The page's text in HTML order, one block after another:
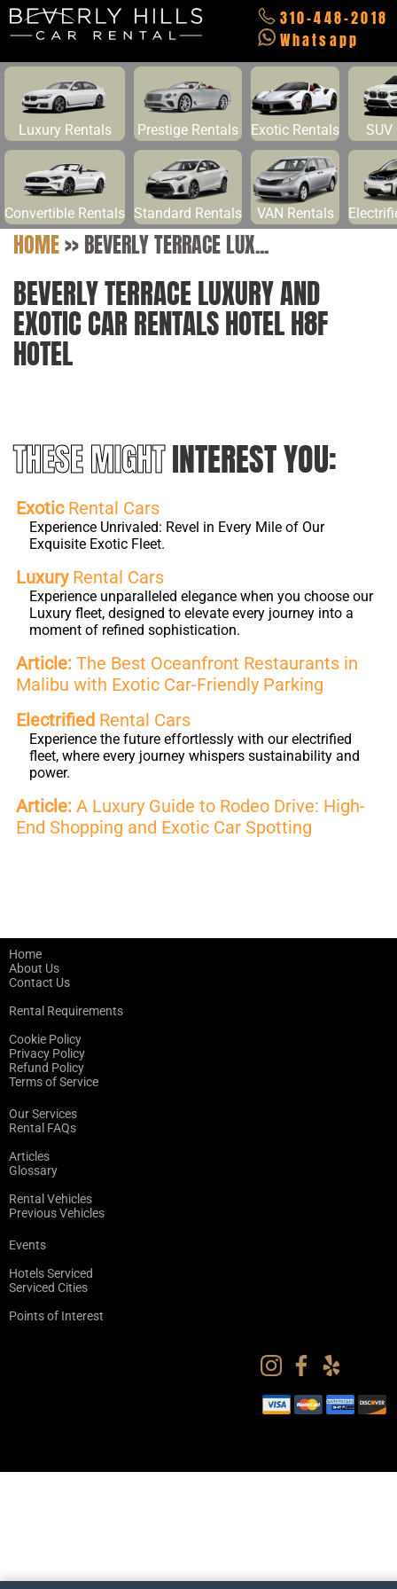
310-448-2018
Whatsapp
Luxury Rentals Prestige Rentals Exotic Rentals SUV
Convertible Rentals Standard Rentals VAN Rentals
HOME>>BEVERLY TERRACE LUX...
BEVERLY TERRACE LUXURY AND
EXOTIC CAR RENTALS HOTEL H8F
HOTEL
THESE MIGHTINTEREST YOU:
ExoticRental Cars
Experience Unrivaled: Revel in Every Mile of Our
Exquisite Exotic Fleet.
LuxuryRental Cars
Experience unparalleled elegance when you choose our
Luxury fleet, designed to elevate every journey into a
moment of refined sophistication.
Article: The Best Oceanfront Restaurants in
Malibu with Exotic Car-Friendly Parking
Electrified Rental Cars
Experience the future effortlessly with our electrified
fleet, where every journey whispers sustainability and
power.
Article: A Luxury Guide to Rodeo Drive: High-
End Shopping and Exotic Car Spotting
Home
About Us
Contact Us
Rental Requirements
Cookie Policy
Privacy Policy
Refund Policy
Terms of Service
Our Services
Rental FAQs
Articles
Glossary
Rental Vehicles
Previous Vehicles
Events
Hotels Serviced
Serviced Cities
Points of Interest